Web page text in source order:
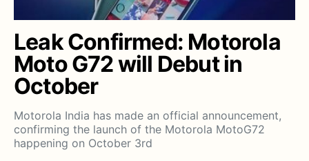
Leak Confirmed: Motorola
Moto G72 will Debut in
October
Motorola India has made an official announcement,
confirming the launch of the Motorola MotoG72
happening on October 3rd